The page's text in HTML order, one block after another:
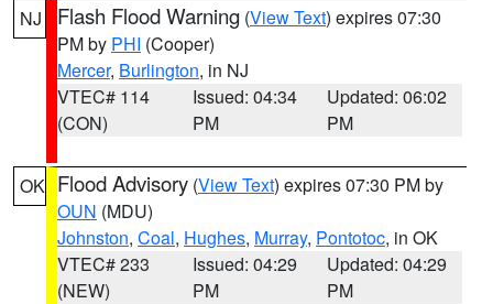
NJ Flash Flood Warning (View Text) expires 07:30
PM by PHI (Cooper)
Mercer, Burlington, in NJ
VTEC# 114
(CON)
Issued: 04:34
PM
Updated: 06:02
PM
OK Flood Advisory (View Text) expires 07:30 PM by
OUN (MDU)
Johnston, Coal, Hughes, Murray, Pontotoc, in OK
VTEC# 233
(NEW)
Issued: 04:29
PM
Updated: 04:29
PM